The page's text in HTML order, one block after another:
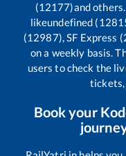
(12177)and
likeundefined
(12987), SF Express
on a weekly basis.
users to check the
tickets,
Book your